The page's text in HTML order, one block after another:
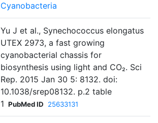
Cyanobacteria
Yu J et al., Synechococcus elongatus
UTEX 2973, a fast growing
cyanobacterial chassis for
biosynthesis using light and CO₂. Sci
Rep. 2015 Jan 30 5: 8132. doi:
10.1038/srep08132. p.2 table
1 PubMed ID 25633131